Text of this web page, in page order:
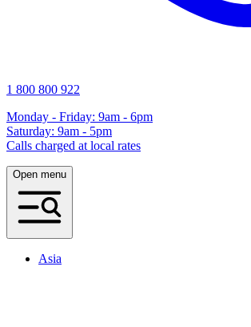
1 800 800 922
Monday - Friday: 9am - 6pm
Saturday: 9am - 5pm
Calls charged at local rates
Open menu
Asia